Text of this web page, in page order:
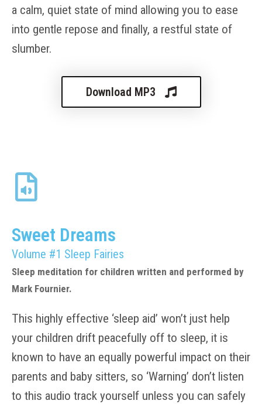
a calm, quiet state of mind allowing you to ease
into gentle repose and finally, a restful state of
slumber.
Download MP3
Sweet Dreams
Volume #1 Sleep Fairies
Sleep meditation for children written and performed by
Mark Fournier.
This highly effective ‘sleep aid’ won’t just help
your children drift peacefully off to sleep, it is
known to have an equally powerful impact on their
parents and baby sitters, so ‘Warning’ don’t listen
to this audio track yourself unless you can safely